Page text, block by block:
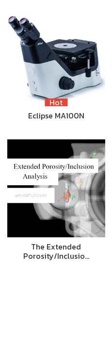
Hot
Eclipse MA100N
The Extended
Porosity/Inclusio…